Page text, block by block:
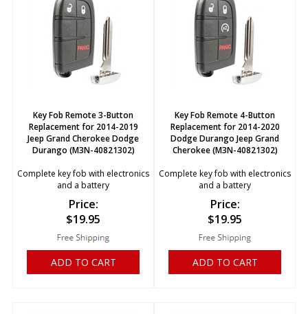
Key Fob Remote 3-Button
Replacement for 2014-2019
Jeep Grand Cherokee Dodge
Durango (M3N-40821302)
Complete key fob with electronics
and a battery
Price:
$19.95
ADD TO CART
Key Fob Remote 4-Button
Replacement for 2014-2020
Dodge Durango Jeep Grand
Cherokee (M3N-40821302)
Complete key fob with electronics
and a battery
Price:
$19.95
ADD TO CART